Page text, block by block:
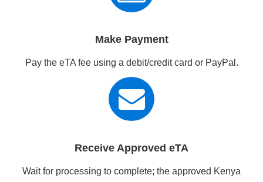
Make Payment
Pay the eTA fee using a debit/credit card or PayPal.
Receive Approved eTA
Wait for processing to complete; the approved Kenya